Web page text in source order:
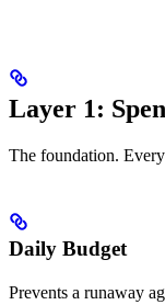
Layer 1:
The foundation.
Daily Budget
Prevents a runaway